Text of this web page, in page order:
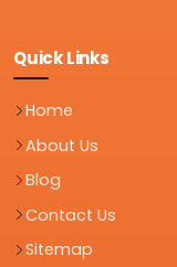
Quick Links
Home
About Us
Blog
Contact Us
Sitemap